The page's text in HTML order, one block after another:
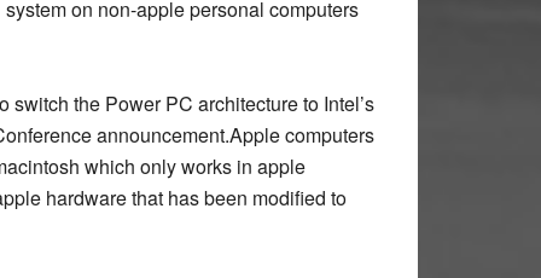
on non-apple personal computers
the Power PC architecture to Intel’s
announcement.Apple computers
which only works in apple
hardware that has been modified to